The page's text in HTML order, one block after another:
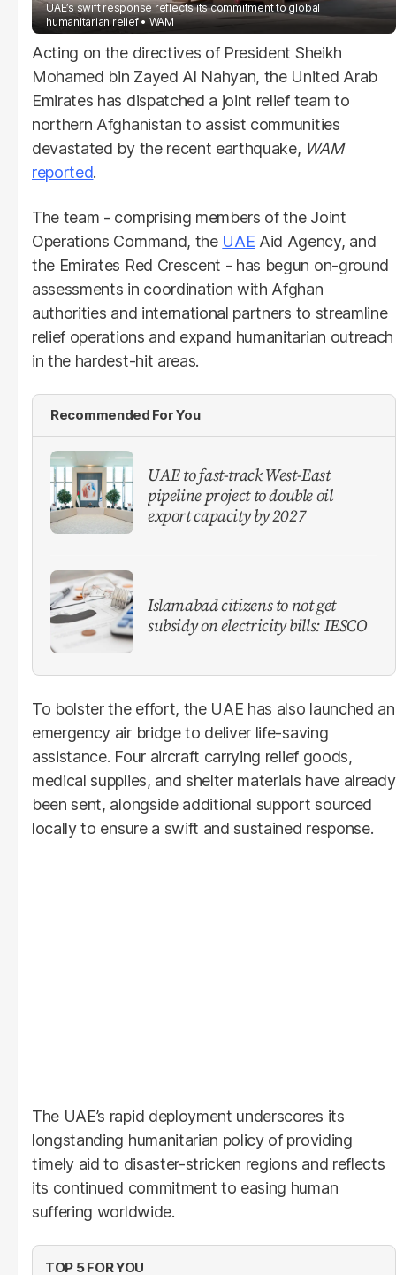
UAE’s swift response reflects its commitment to global
humanitarian relief
WAM
Acting on the directives of President Sheikh
Mohamed bin Zayed Al Nahyan, the United Arab
Emirates has dispatched a joint relief team to
northern Afghanistan to assist communities
devastated by the recent earthquake, WAM
reported.
The team - comprising members of the Joint
Operations Command, the UAE Aid Agency, and
the Emirates Red Crescent - has begun on-ground
assessments in coordination with Afghan
authorities and international partners to streamline
relief operations and expand humanitarian outreach
in the hardest-hit areas.
Recommended For You
UAE to fast-track West-East
pipeline project to double oil
export capacity by 2027
Islamabad citizens to not get
subsidy on electricity bills: IESCO
To bolster the effort, the UAE has also launched an
emergency air bridge to deliver life-saving
assistance. Four aircraft carrying relief goods,
medical supplies, and shelter materials have already
been sent, alongside additional support sourced
locally to ensure a swift and sustained response.
The UAE’s rapid deployment underscores its
longstanding humanitarian policy of providing
timely aid to disaster-stricken regions and reflects
its continued commitment to easing human
suffering worldwide.
TOP 5 FOR YOU